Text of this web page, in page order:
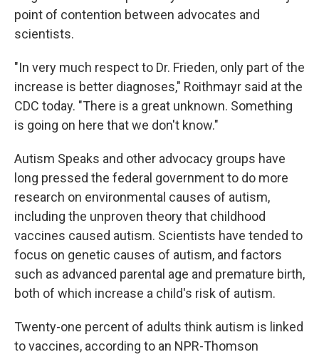
point of contention between advocates and
scientists.
"In very much respect to Dr. Frieden, only part of the
increase is better diagnoses," Roithmayr said at the
CDC today. "There is a great unknown. Something
is going on here that we don't know."
Autism Speaks and other advocacy groups have
long pressed the federal government to do more
research on environmental causes of autism,
including the unproven theory that childhood
vaccines caused autism. Scientists have tended to
focus on genetic causes of autism, and factors
such as advanced parental age and premature birth,
both of which increase a child's risk of autism.
Twenty-one percent of adults think autism is linked
to vaccines, according to an NPR-Thomson